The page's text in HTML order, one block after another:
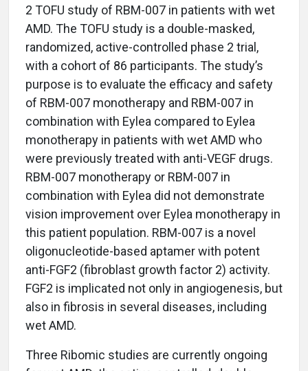
2 TOFU study of RBM-007 in patients with wet
AMD. The TOFU study is a double-masked,
randomized, active-controlled phase 2 trial,
with a cohort of 86 participants. The study’s
purpose is to evaluate the efficacy and safety
of RBM-007 monotherapy and RBM-007 in
combination with Eylea compared to Eylea
monotherapy in patients with wet AMD who
were previously treated with anti-VEGF drugs.
RBM-007 monotherapy or RBM-007 in
combination with Eylea did not demonstrate
vision improvement over Eylea monotherapy in
this patient population. RBM-007 is a novel
oligonucleotide-based aptamer with potent
anti-FGF2 (fibroblast growth factor 2) activity.
FGF2 is implicated not only in angiogenesis, but
also in fibrosis in several diseases, including
wet AMD.
Three Ribomic studies are currently ongoing